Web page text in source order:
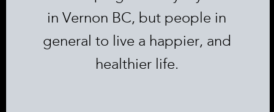
in Vernon BC, but people in
general to live a happier, and
healthier life.